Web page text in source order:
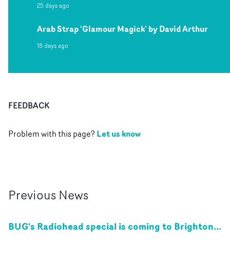
25 days ago
Arab Strap 'Glamour Magick' by David Arthur
18 days ago
FEEDBACK
Problem with this page?Let us know
Previous News
BUG's Radiohead special is coming to Brighton...